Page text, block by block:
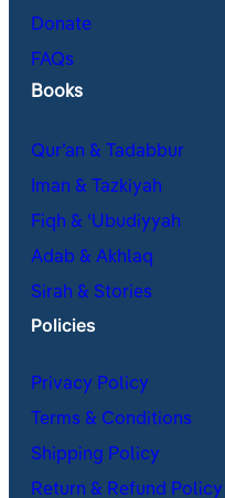
Donate
FAQs
Books
Qur’an & Tadabbur
Iman & Tazkiyah
Fiqh & ʿUbudiyyah
Adab & Akhlaq
Sirah & Stories
Policies
Privacy Policy
Terms & Conditions
Shipping Policy
Return & Refund Policy